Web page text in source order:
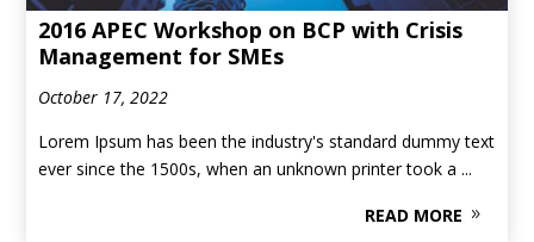
2016 APEC Workshop on BCP with Crisis
Management for SMEs
October 17, 2022
Lorem Ipsum has been the industry's standard dummy text
ever since the 1500s, when an unknown printer took a ...
READ MORE